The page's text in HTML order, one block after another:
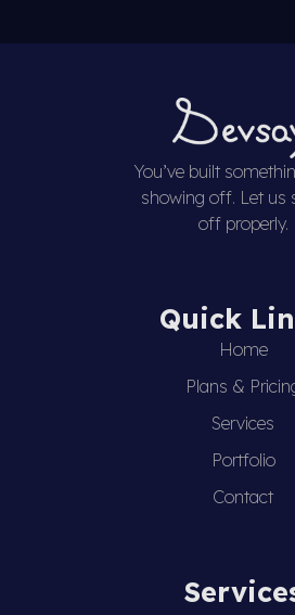
You’ve built
showing off. Let us
off properly.
Quick
Home
Plans &
Services
Portfolio
Contact